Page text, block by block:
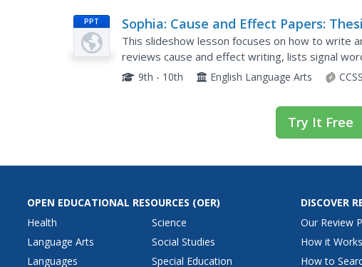
PPT Sophia: Cause and Effect Papers:
This slideshow lesson focuses on how to write
reviews cause and effect writing, lists signal
what is required in the thesis, and provides three
9th - 10th English Language Arts
Try It Free
OPEN EDUCATIONAL RESOURCES (OER)
Health
Language Arts
Languages
Science
Social Studies
Special Education
DISCOVER
Our Review
How it Works
How to